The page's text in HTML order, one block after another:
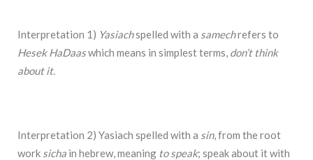
Interpretation 1) Yasiachspelled with a samechrefers to
Hesek HaDaaswhich means in simplest terms, don’t think
about it.
Interpretation 2) Yasiach spelled with a sin, from the root
work sicha in hebrew, meaning to speak; speak about it with